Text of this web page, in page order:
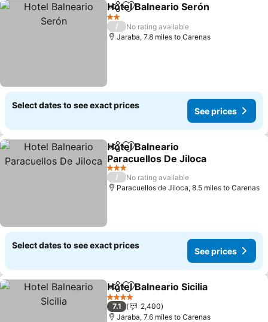
ShareAdd to favourites
Hotel Balneario Serón
2 Stars
/
No rating available
Jaraba, 7.8 miles to Carenas
Select dates to see exact prices
See prices
ShareAdd to favourites
Hotel Balneario
Paracuellos De Jiloca
3 Stars
/
No rating available
Paracuellos de Jiloca, 8.5 miles to Carenas
Select dates to see exact prices
See prices
ShareAdd to favourites
Hotel Balneario Sicilia
4 Stars
7.1
2,400
Jaraba, 7.6 miles to Carenas